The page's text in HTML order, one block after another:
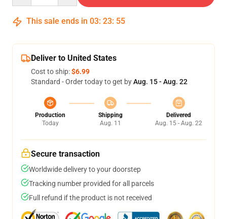
This sale ends in 03: 23: 54
Deliver to United States
Cost to ship:$6.99
Standard - Order today to get byAug. 15 - Aug. 22
Production
Today
Shipping
Aug. 11
Delivered
Aug. 15 - Aug. 22
Secure transaction
Worldwide delivery to your doorstep
Tracking number provided for all parcels
Full refund if the product is not received